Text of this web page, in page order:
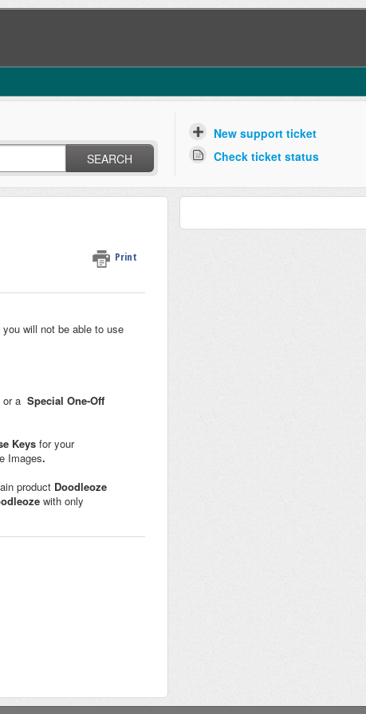
SEARCH
New support ticket
Check ticket status
Print
will not be able to use
or a Special One-Off
Keys for your
Images.
product Doodleoze
with only